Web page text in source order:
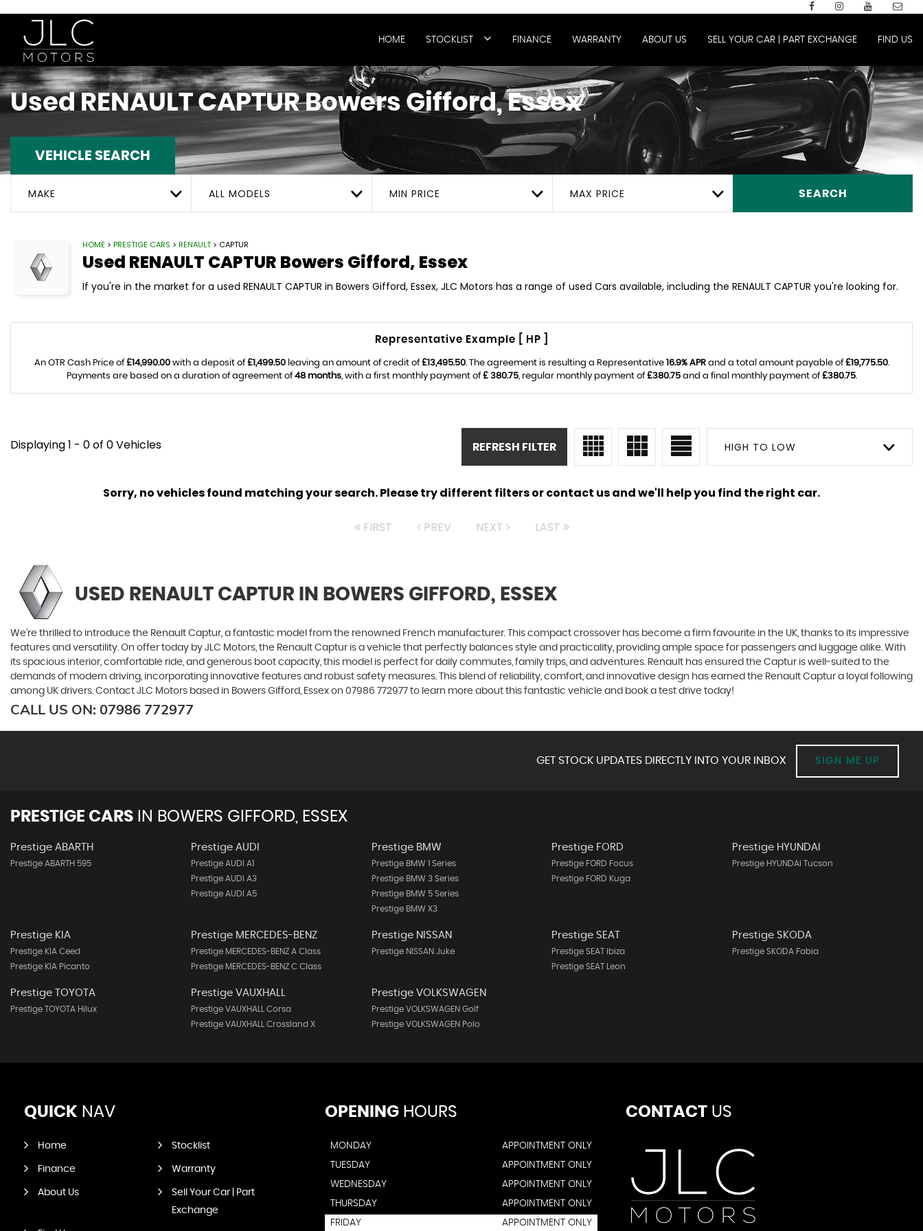
HOME STOCKLIST FINANCE WARRANTY ABOUT US SELL YOUR CAR | PART EXCHANGE FIND US
UsedRENAULTCAPTURBowers Gifford, Essex
VEHICLE SEARCH
MAKE ALL MODELS MIN PRICE MAX PRICE SEARCH
HOME > PRESTIGE CARS > RENAULT > CAPTUR
Used RENAULT CAPTUR Bowers Gifford, Essex
If you're in the market for a used RENAULT CAPTUR in Bowers Gifford, Essex, JLC Motors has a range of used Cars available, including the RENAULT CAPTUR you're looking for.
Representative Example [ HP ]
An OTR Cash Price of£14,990.00with a deposit of£1,499.50leaving an amount of credit of£13,495.50. The agreement is resulting a Representative 16.9% APRand a total amount payable of£19,775.50.
Payments are based on a duration of agreement of48 months, with a first monthly payment of£ 380.75, regular monthly payment of£380.75and a final monthly payment of£380.75.
Displaying 1 - 0 of 0 Vehicles HIGH TO LOW
REFRESH FILTER
Sorry, no vehicles found matching your search. Please try different filters or contact us and we'll help you find the right car.
FIRST PREV NEXT LAST
USED RENAULT CAPTUR IN BOWERS GIFFORD, ESSEX
We're thrilled to introduce the Renault Captur, a fantastic model from the renowned French manufacturer. This compact crossover has become a firm favourite in the UK, thanks to its impressive
features and versatility. On offer today by JLC Motors, the Renault Captur is a vehicle that perfectly balances style and practicality, providing ample space for passengers and luggage alike. With
its spacious interior, comfortable ride, and generous boot capacity, this model is perfect for daily commutes, family trips, and adventures. Renault has ensured the Captur is well-suited to the
demands of modern driving, incorporating innovative features and robust safety measures. This blend of reliability, comfort, and innovative design has earned the Renault Captur a loyal following
among UK drivers. Contact JLC Motors based in Bowers Gifford, Essex on 07986 772977 to learn more about this fantastic vehicle and book a test drive today!
CALL US ON: 07986 772977
GET STOCK UPDATES DIRECTLY INTO YOUR INBOX SIGN ME UP
PRESTIGE CARS IN BOWERS GIFFORD, ESSEX
Prestige ABARTH
Prestige ABARTH 595
Prestige AUDI
Prestige AUDI A1
Prestige AUDI A3
Prestige AUDI A5
Prestige BMW
Prestige BMW 1 Series
Prestige BMW 3 Series
Prestige BMW 5 Series
Prestige BMW X3
Prestige FORD
Prestige FORD Focus
Prestige FORD Kuga
Prestige HYUNDAI
Prestige HYUNDAI Tucson
Prestige KIA
Prestige KIA Ceed
Prestige KIA Picanto
Prestige MERCEDES-BENZ
Prestige MERCEDES-BENZ A Class
Prestige MERCEDES-BENZ C Class
Prestige NISSAN
Prestige NISSAN Juke
Prestige SEAT
Prestige SEAT Ibiza
Prestige SEAT Leon
Prestige SKODA
Prestige SKODA Fabia
Prestige TOYOTA
Prestige TOYOTA Hilux
Prestige VAUXHALL
Prestige VAUXHALL Corsa
Prestige VAUXHALL Crossland X
Prestige VOLKSWAGEN
Prestige VOLKSWAGEN Golf
Prestige VOLKSWAGEN Polo
QUICK NAV
Home Stocklist
Finance Warranty
About Us
Sell Your Car | Part
Exchange
OPENINGHOURS
MONDAY
APPOINTMENT ONLY
TUESDAY
APPOINTMENT ONLY
WEDNESDAY
APPOINTMENT ONLY
THURSDAY
APPOINTMENT ONLY
FRIDAY
APPOINTMENT ONLY
CONTACTUS